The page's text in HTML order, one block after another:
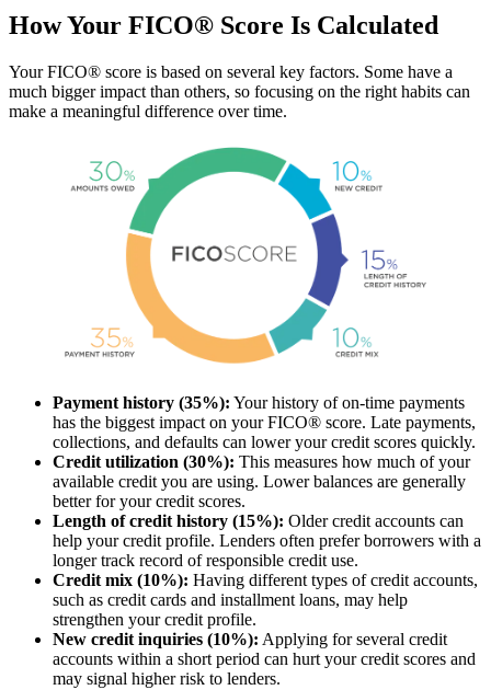
How Your FICO® Score Is Calculated
Your FICO® score is based on several key factors. Some have a
much bigger impact than others, so focusing on the right habits can
make a meaningful difference over time.
Payment history (35%): Your history of on-time payments
has the biggest impact on your FICO® score. Late payments,
collections, and defaults can lower your credit scores quickly.
Credit utilization (30%): This measures how much of your
available credit you are using. Lower balances are generally
better for your credit scores.
Length of credit history (15%): Older credit accounts can
help your credit profile. Lenders often prefer borrowers with a
longer track record of responsible credit use.
Credit mix (10%): Having different types of credit accounts,
such as credit cards and installment loans, may help
strengthen your credit profile.
New credit inquiries (10%): Applying for several credit
accounts within a short period can hurt your credit scores and
may signal higher risk to lenders.